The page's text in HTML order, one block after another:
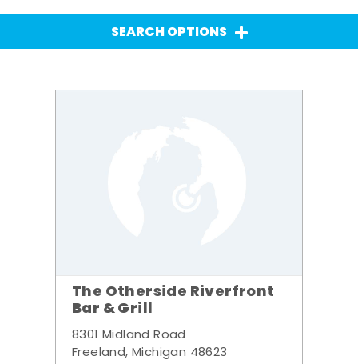
SEARCH OPTIONS
The Otherside Riverfront
Bar & Grill
8301 Midland Road
Freeland, Michigan 48623